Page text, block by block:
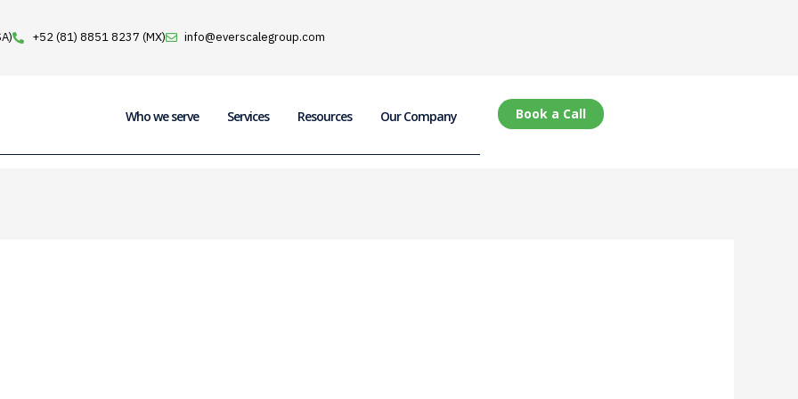
+52 (81) 8851 8237 (MX) info@everscalegroup.com
Who we serve Services Resources Our Company Book a Call